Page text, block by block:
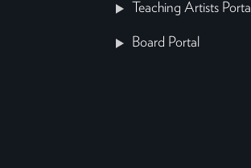
Teaching Artists Portal
Board Portal